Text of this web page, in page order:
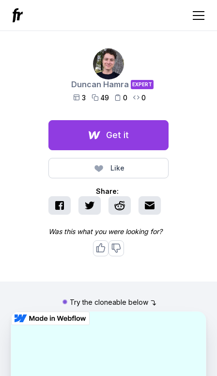
Try the cloneable below 
Duncan Hamra EXPERT
 3  49  0  0
Get it
Like
Share:
Was this what you were looking for?